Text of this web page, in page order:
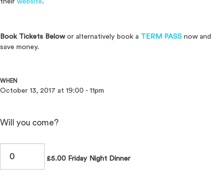
Book Tickets Belowor alternatively book a TERM PASS now and
save money.
WHEN
October 13, 2017 at 19:00 - 11pm
Will you come?
£5.00 Friday Night Dinner